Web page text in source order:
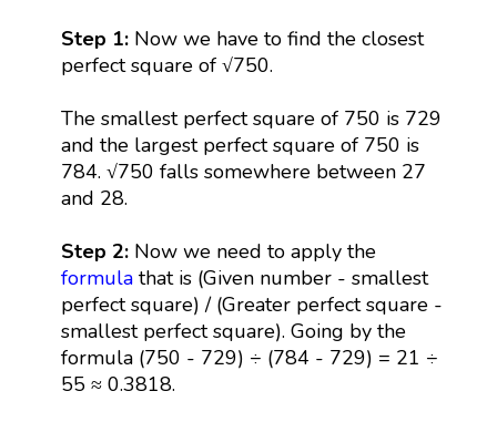
Step 1:Now we have to find the closest
perfect square of √750.
The smallest perfect square of 750 is 729
and the largest perfect square of 750 is
784. √750 falls somewhere between 27
and 28.
Step 2:Now we need to apply the
formulathat is (Given number - smallest
perfect square) / (Greater perfect square -
smallest perfect square). Going by the
formula (750 - 729) ÷ (784 - 729) = 21 ÷
55 ≈ 0.3818.